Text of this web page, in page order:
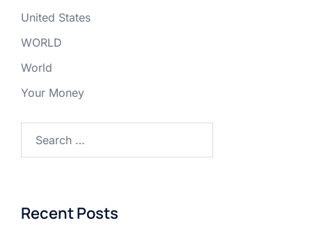
United States
WORLD
World
Your Money
for:
Recent Posts